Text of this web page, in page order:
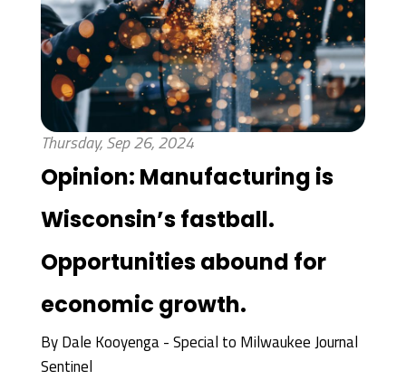
Thursday, Sep 26, 2024
Opinion: Manufacturing is
Wisconsin’s fastball.
Opportunities abound for
economic growth.
ByDale Kooyenga - Special to Milwaukee Journal
Sentinel